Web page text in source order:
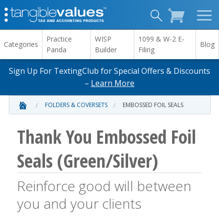
Categories
Practice
Panda
WISP
Builder
1099 & W-2 E-
Filing
Blog
Sign Up For TextingClub for Special Offers & Discounts
– Learn More
FOLDERS & COVERSETS EMBOSSED FOIL SEALS
Thank You Embossed Foil
Seals (Green/Silver)
Reinforce good will between
you and your clients